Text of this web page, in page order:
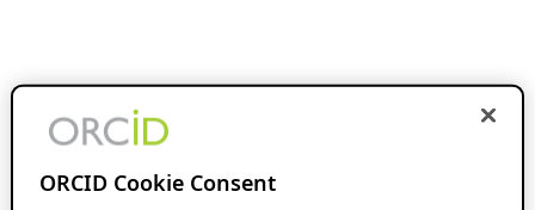
ORCID Cookie Consent